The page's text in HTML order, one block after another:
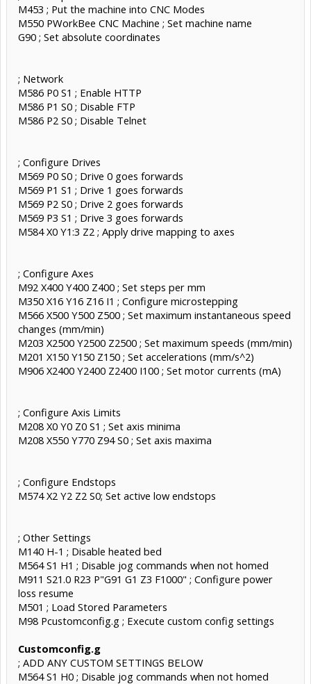
M453 ; Put the machine into CNC Modes
M550 PWorkBee CNC Machine ; Set machine name
G90 ; Set absolute coordinates
; Network
M586 P0 S1 ; Enable HTTP
M586 P1 S0 ; Disable FTP
M586 P2 S0 ; Disable Telnet
; Configure Drives
M569 P0 S0 ; Drive 0 goes forwards
M569 P1 S1 ; Drive 1 goes forwards
M569 P2 S0 ; Drive 2 goes forwards
M569 P3 S1 ; Drive 3 goes forwards
M584 X0 Y1:3 Z2 ; Apply drive mapping to axes
; Configure Axes
M92 X400 Y400 Z400 ; Set steps per mm
M350 X16 Y16 Z16 I1 ; Configure microstepping
M566 X500 Y500 Z500 ; Set maximum instantaneous speed
changes (mm/min)
M203 X2500 Y2500 Z2500 ; Set maximum speeds (mm/min)
M201 X150 Y150 Z150 ; Set accelerations (mm/s^2)
M906 X2400 Y2400 Z2400 I100 ; Set motor currents (mA)
; Configure Axis Limits
M208 X0 Y0 Z0 S1 ; Set axis minima
M208 X550 Y770 Z94 S0 ; Set axis maxima
; Configure Endstops
M574 X2 Y2 Z2 S0; Set active low endstops
; Other Settings
M140 H-1 ; Disable heated bed
M564 S1 H1 ; Disable jog commands when not homed
M911 S21.0 R23 P"G91 G1 Z3 F1000" ; Configure power
loss resume
M501 ; Load Stored Parameters
M98 Pcustomconfig.g ; Execute custom config settings
Customconfig.g
; ADD ANY CUSTOM SETTINGS BELOW
M564 S1 H0 ; Disable jog commands when not homed